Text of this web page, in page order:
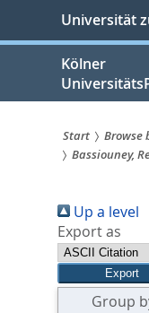
springen
Universität
Kölner
Sie
sind
hier:
Start Browse
Bassiouney,
Up a level
Export as
Group